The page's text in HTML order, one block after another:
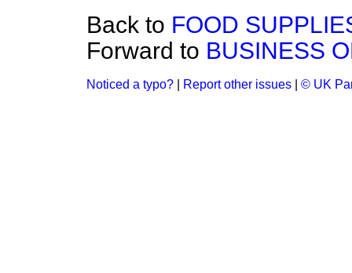
Back to FOOD
Forward to BUSINESS
Noticed a typo? Report other issues © UK